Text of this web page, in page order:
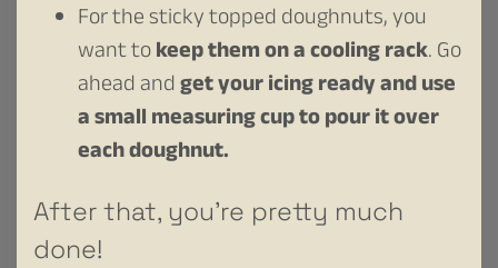
For the sticky topped doughnuts, you
want tokeep them on a cooling rack. Go
ahead andget your icing ready and use
a small measuring cup to pour it over
each doughnut.
After that, you’re pretty much
done!